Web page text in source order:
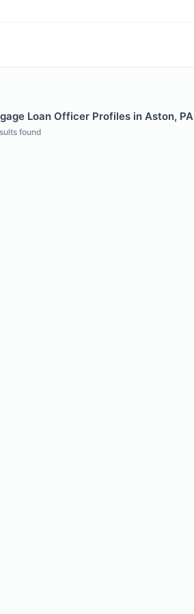
Loan Officer Profiles in Aston, PA
found